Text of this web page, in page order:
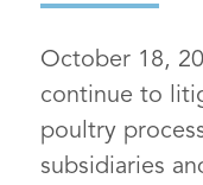
October 18,
continue to
poultry
subsidiaries